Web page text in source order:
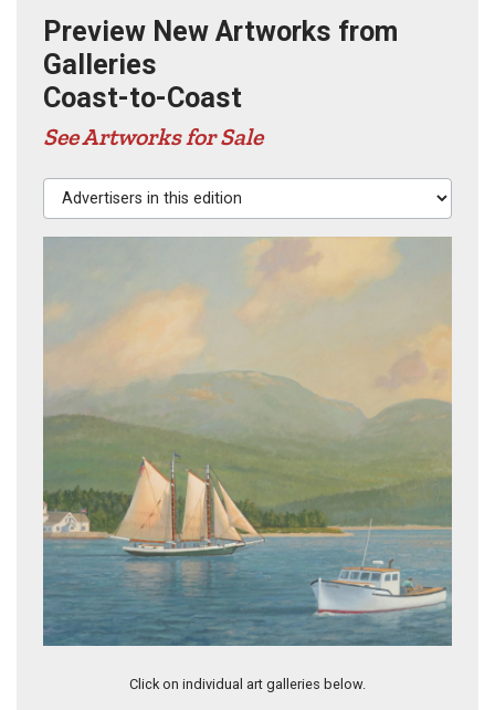
Preview New Artworks from
Galleries
Coast-to-Coast
See Artworks for Sale
Advertisers in this edition
Click on individual art galleries below.